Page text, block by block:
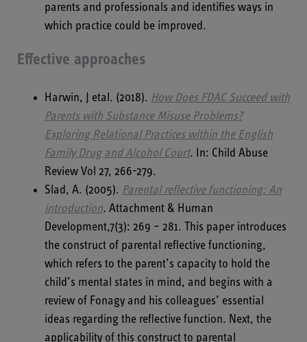
parents and professionals and identifies ways in
which practice could be improved.
Effective approaches
Harwin, J etal. (2018). How Does FDAC Succeed with
Parents with Substance Misuse Problems?
Exploring Relational Practices within the English
Family Drug and Alcohol Court. In: Child Abuse
Review Vol 27, 266-279.
Slad, A. (2005). Parental reflective functioning: An
introduction. Attachment & Human
Development,7(3): 269 – 281. This paper introduces
the construct of parental reflective functioning,
which refers to the parent’s capacity to hold the
child’s mental states in mind, and begins with a
review of Fonagy and his colleagues’ essential
ideas regarding the reflective function. Next, the
applicability of this construct to parental